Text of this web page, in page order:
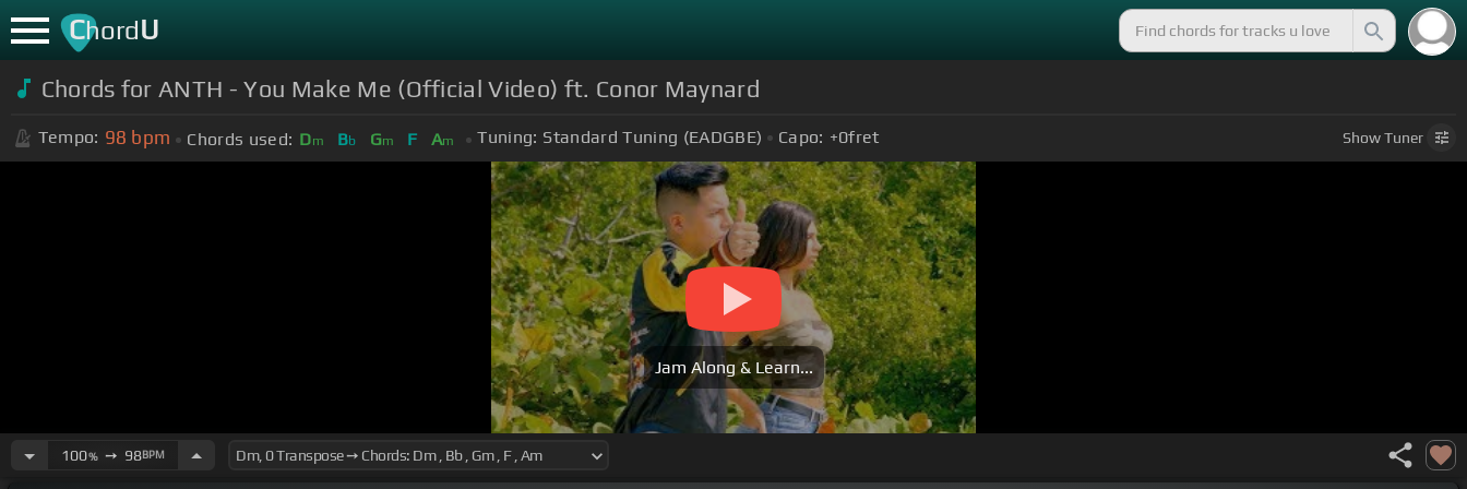
ChordU
Chords for ANTH - You Make Me (Official Video) ft. Conor Maynard
Tempo: 98 bpm Chords used: Dm Bb Gm F Am Tuning: Standard Tuning (EADGBE) Capo: +0fret ShowTuner
Jam Along & Learn...
100%➙ 98BPM